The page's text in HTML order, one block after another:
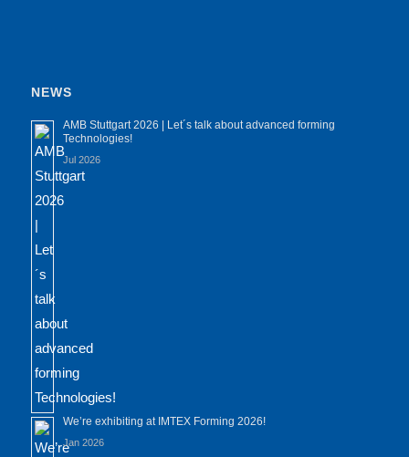
NEWS
AMB Stuttgart 2026 | Let´s talk about advanced forming
Technologies!
Jul 2026
We’re exhibiting at IMTEX Forming 2026!
Jan 2026